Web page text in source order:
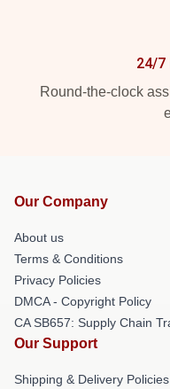
24/7
Round-the-clock
Our Company
About us
Terms & Conditions
Privacy Policies
DMCA - Copyright Policy
CA SB657: Supply Chain
Our Support
Shipping & Delivery Policies